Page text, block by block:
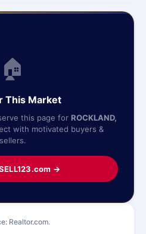
Realtor.com.
🏠
This Market
this page for ROCKLAND,
with motivated buyers &
sellers.
→